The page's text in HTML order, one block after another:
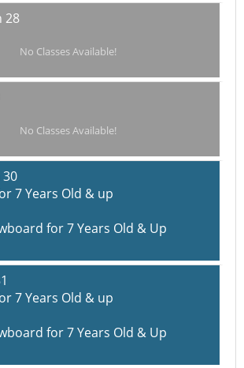
28
No Classes Available!
No Classes Available!
30
7 Years Old & up
for 7 Years Old & Up
7 Years Old & up
for 7 Years Old & Up